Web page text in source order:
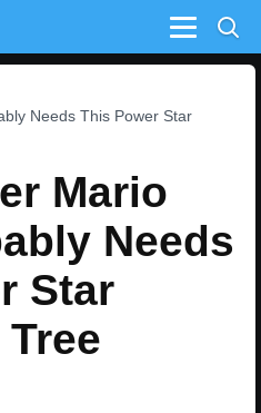
Menu
Needs This Power Star
Mario
Needs
Star